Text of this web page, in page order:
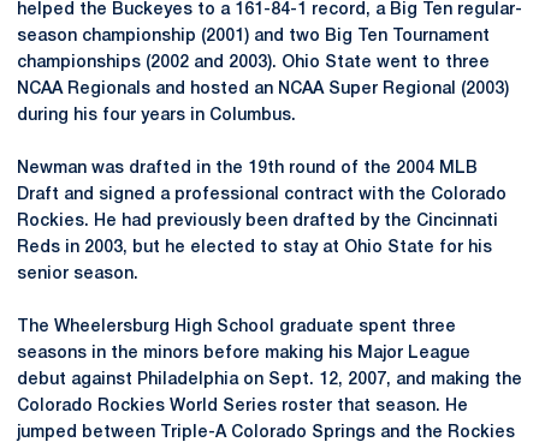
helped the Buckeyes to a 161-84-1 record, a Big Ten regular-
season championship (2001) and two Big Ten Tournament
championships (2002 and 2003). Ohio State went to three
NCAA Regionals and hosted an NCAA Super Regional (2003)
during his four years in Columbus.
Newman was drafted in the 19th round of the 2004 MLB
Draft and signed a professional contract with the Colorado
Rockies. He had previously been drafted by the Cincinnati
Reds in 2003, but he elected to stay at Ohio State for his
senior season.
The Wheelersburg High School graduate spent three
seasons in the minors before making his Major League
debut against Philadelphia on Sept. 12, 2007, and making the
Colorado Rockies World Series roster that season. He
jumped between Triple-A Colorado Springs and the Rockies